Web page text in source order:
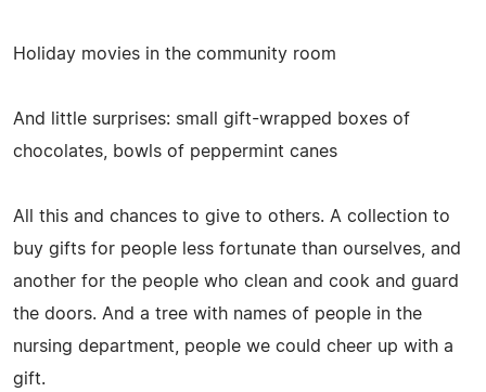
Holiday movies in the community room
And little surprises: small gift-wrapped boxes of
chocolates, bowls of peppermint canes
All this and chances to give to others. A collection to
buy gifts for people less fortunate than ourselves, and
another for the people who clean and cook and guard
the doors. And a tree with names of people in the
nursing department, people we could cheer up with a
gift.